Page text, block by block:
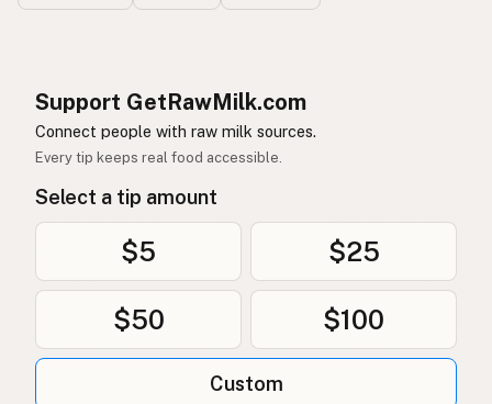
Support GetRawMilk.com
Connect people with raw milk sources.
Every tip keeps real food accessible.
Select a tip amount
$5 $25
$50 $100
Custom